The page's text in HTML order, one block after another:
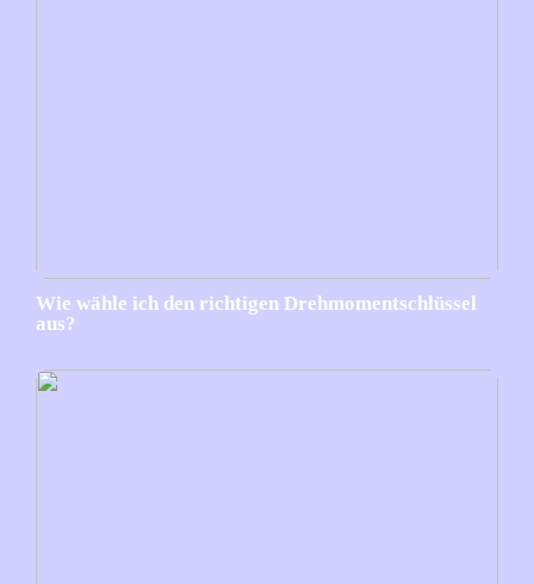
Wie wähle ich den richtigen Drehmomentschlüssel
aus?